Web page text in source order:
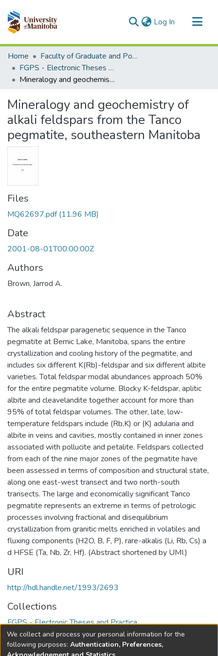
Log In (current)
Communities & Collections
All of MSpace
Statistics
Home
Faculty of Graduate and Postdoctoral Studies (Electronic Theses and Practica)
FGPS - Electronic Theses and Practica
Mineralogy and geochemistry of alkali feldspars from the Tanco pegmatite, southeastern Manitoba
Mineralogy and geochemistry of
alkali feldspars from the Tanco
pegmatite, southeastern Manitoba
Files
MQ62697.pdf(11.96 MB)
Date
2001-08-01T00:00:00Z
Authors
Brown, Jarrod A.
Abstract
The alkali feldspar paragenetic sequence in the Tanco
pegmatite at Bernic Lake, Manitoba, spans the entire
crystallization and cooling history of the pegmatite, and
includes six different K(Rb)-feldspar and six different albite
varieties. Total feldspar modal abundances approach 50%
for the entire pegmatite volume. Blocky K-feldspar, aplitic
albite and cleavelandite together account for more than
95% of total feldspar volumes. The other, late, low-
temperature feldspars include (Rb,K) or (K) adularia and
albite in veins and cavities, mostly contained in inner zones
associated with pollucite and petalite. Feldspars collected
from each of the nine major zones of the pegmatite have
been assessed in terms of composition and structural state,
along one east-west transect and two north-south
transects. The large and economically significant Tanco
pegmatite represents an extreme in terms of petrologic
processes involving fractional and disequilibrium
crystallization from granitic melts enriched in volatiles and
fluxing components (H2O, B, F, P), rare-alkalis (Li, Rb, Cs) a
d HFSE (Ta, Nb, Zr, Hf). (Abstract shortened by UMI.)
URI
http://hdl.handle.net/1993/2693
Collections
FGPS - Electronic Theses and Practica
Full item page
We collect and process your personal information for the
following purposes: Authentication, Preferences,